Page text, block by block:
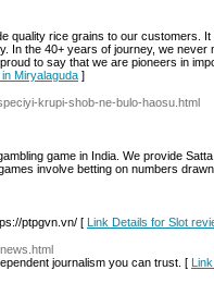
quality rice grains to our customers.
In the 40+ years of journey, we never
to say that we are pioneers in
Miryalaguda ]
krupi-shob-ne-bulo-haosu.html
game in India. We provide
involve betting on numbers
ptpgvn.vn/ [ Link Details for Slot
journalism you can trust. [